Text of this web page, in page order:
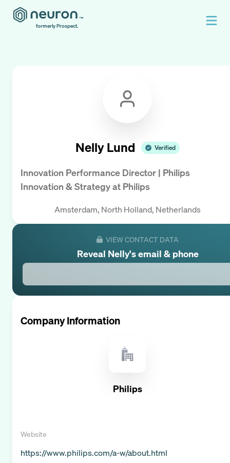
formerly Prospect.
Nelly Lund Verified
Innovation Performance Director | Philips
Innovation & Strategyat Philips
Amsterdam, North Holland, Netherlands
VIEW CONTACT DATA
Reveal Nelly's email & phone
Company Information
Philips
Website
https://www.philips.com/a-w/about.html